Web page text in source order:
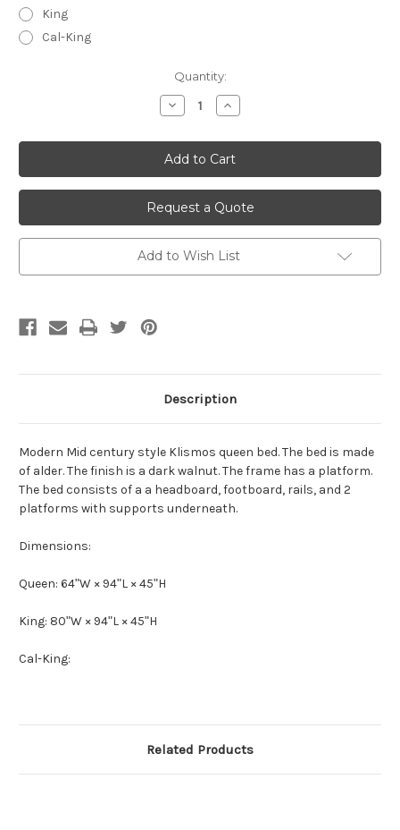
King
Cal-King
Quantity:
Decrease
Quantity
undefined
Increase
Quantity
undefined
Request a Quote
Add to Wish List
Description
Modern Mid century style Klismos queen bed. The bed is made
of alder. The finish is a dark walnut. The frame has a platform.
The bed consists of a a headboard, footboard, rails, and 2
platforms with supports underneath.
Dimensions:
Queen: 64ʺW × 94ʺL × 45ʺH
King: 80ʺW × 94ʺL × 45ʺH
Cal-King:
Related Products